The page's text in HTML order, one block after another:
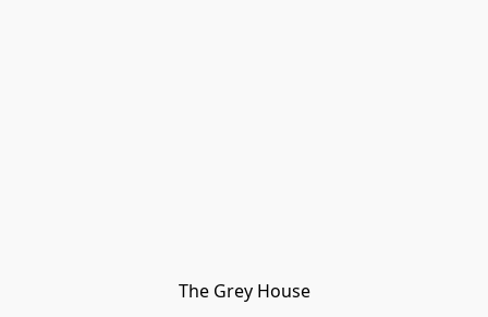
The Grey House